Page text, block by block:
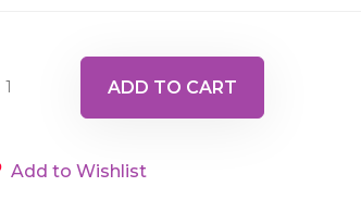
Pink,
ADD TO CART
Add to Wishlist